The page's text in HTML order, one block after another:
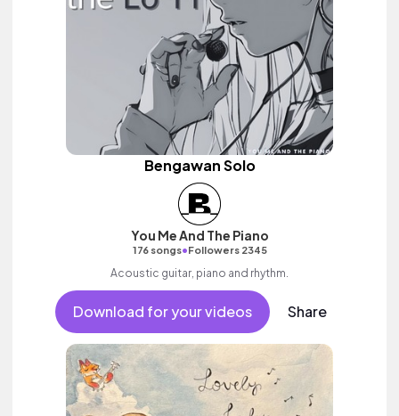
Bengawan Solo
You Me And The Piano
176 songs•Followers 2345
Acoustic guitar, piano and rhythm.
Download for your videos Share